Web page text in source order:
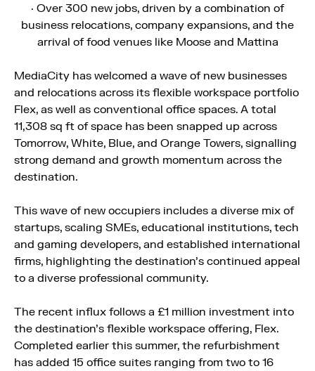
· Over 300 new jobs, driven by a combination of
business relocations, company expansions, and the
arrival of food venues like Moose and Mattina
MediaCity has welcomed a wave of new businesses
and relocations across its flexible workspace portfolio
Flex, as well as conventional office spaces. A total
11,308 sq ft of space has been snapped up across
Tomorrow, White, Blue, and Orange Towers, signalling
strong demand and growth momentum across the
destination.
This wave of new occupiers includes a diverse mix of
startups, scaling SMEs, educational institutions, tech
and gaming developers, and established international
firms, highlighting the destination’s continued appeal
to a diverse professional community.
The recent influx follows a £1 million investment into
the destination’s flexible workspace offering, Flex.
Completed earlier this summer, the refurbishment
has added 15 office suites ranging from two to 16